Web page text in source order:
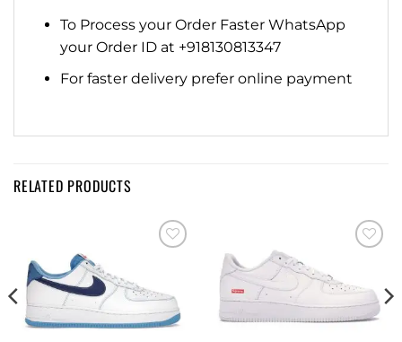
To Process your Order Faster WhatsApp
your Order ID at +918130813347
For faster delivery prefer online payment
RELATED PRODUCTS